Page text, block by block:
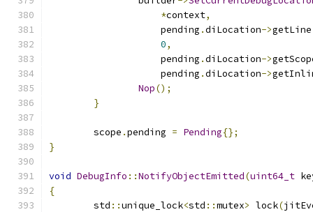
*context,
		    pending
.diLocation->getLine
0,
		    pending
.diLocation->
		    pending
.diLocation->
Nop();
}
	scope
.pending = Pending{};
}
void DebugInfo ::NotifyObjectEmitted(uint64_t
{
	std
::unique_lock<std ::mutex> lock(